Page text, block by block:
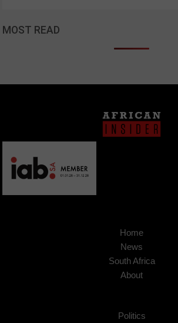
MOST READ
Home
News
South Africa
About
Politics